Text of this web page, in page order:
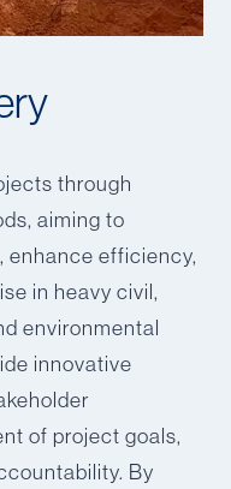
through
aiming to
enhance efficiency,
in heavy civil,
environmental
innovative
of project goals,
By